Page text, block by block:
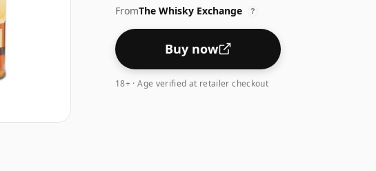
FromThe Whisky Exchange ?
Buy now
18+ · Age verified at retailer checkout